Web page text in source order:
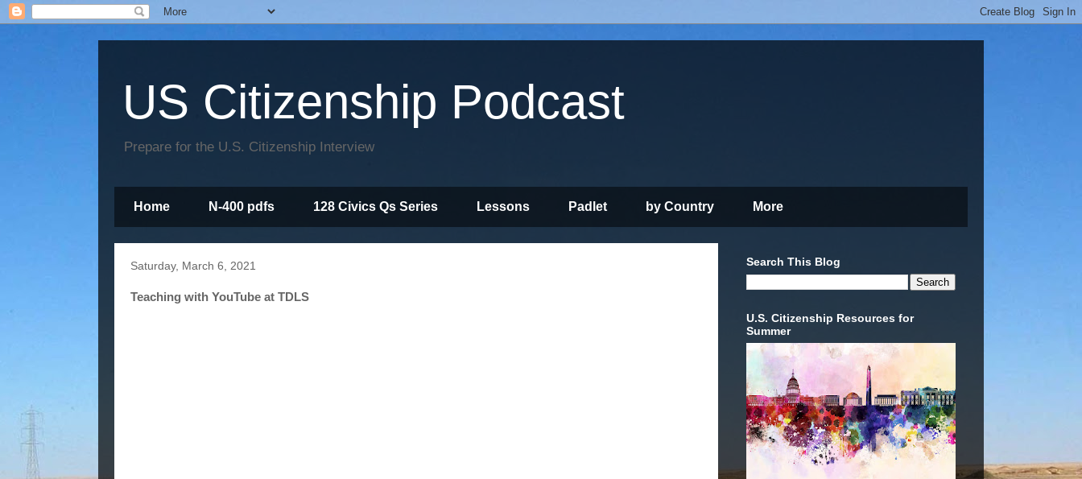
US Citizenship Podcast
Prepare for the U.S. Citizenship Interview
Home N-400 pdfs 128 Civics Qs Series Lessons Padlet by Country More
Saturday, March 6, 2021
Teaching with YouTube at TDLS
Search This Blog
U.S. Citizenship Resources for
Summer